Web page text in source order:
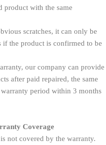
product with the same
scratches, it can only be
the product is confirmed to be
our company can provide
after paid repaired, the same
period within 3 months
Coverage
not covered by the warranty.